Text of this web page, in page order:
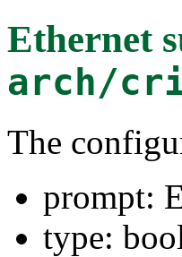
Ethernet
arch/
The
prompt:
type: